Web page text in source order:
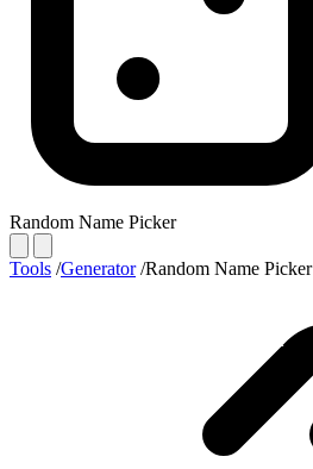
Random Name Picker
Tools /Generator /Random Name Picker